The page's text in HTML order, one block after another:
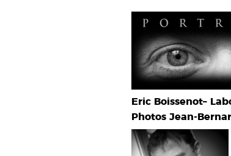
Eric Boissenot–
Photos Jean-